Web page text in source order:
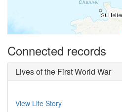
Connected records
Lives of the First World War
View Life Story